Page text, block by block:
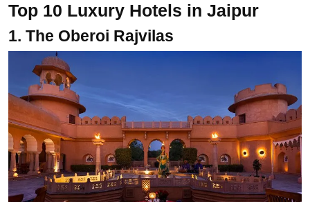
Top 10 Luxury Hotels in Jaipur
1. The Oberoi Rajvilas